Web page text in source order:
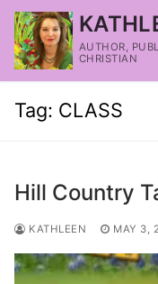
AUTHOR,
CHRISTIAN
Tag: CLASS
Hill Country
KATHLEEN MAY 3,